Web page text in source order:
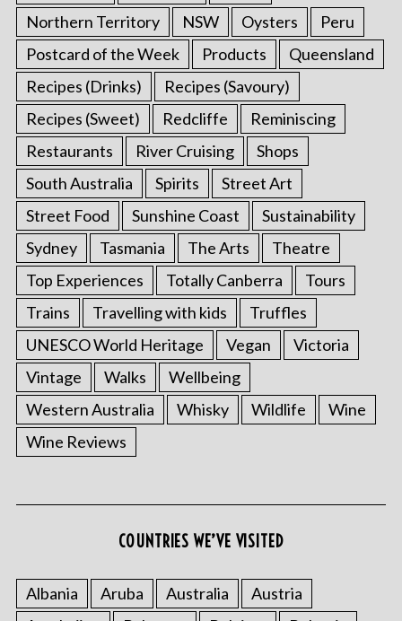
Northern Territory
NSW Oysters
Peru
Postcard of the Week
Products
Queensland
Recipes (Drinks)
Recipes (Savoury)
Recipes (Sweet)
Redcliffe
Reminiscing
Restaurants
River Cruising
Shops
South Australia
Spirits
Street Art
Street Food
Sunshine Coast
Sustainability
Sydney
Tasmania The Arts
Theatre
Top Experiences
Totally Canberra
Tours
Trains
Travelling with kids
Truffles
UNESCO World Heritage
Vegan
Victoria
Vintage
Walks
Wellbeing
Western Australia
Whisky Wildlife
Wine
Wine Reviews
COUNTRIES WE’VE VISITED
Albania Aruba Australia
Austria
S
e
c
r
: